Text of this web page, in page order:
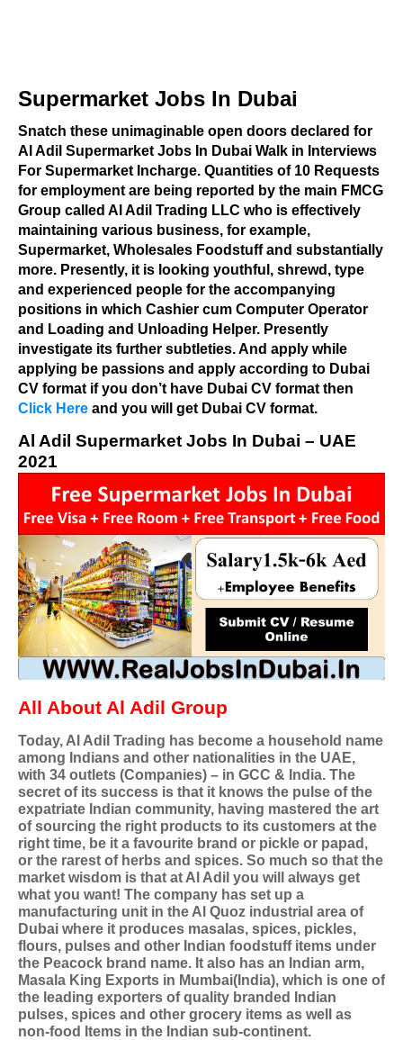
Supermarket Jobs In Dubai
Snatch these unimaginable open doors declared for
Al Adil Supermarket Jobs In Dubai Walk in Interviews
For Supermarket Incharge. Quantities of 10 Requests
for employment are being reported by the main FMCG
Group called Al Adil Trading LLC who is effectively
maintaining various business, for example,
Supermarket, Wholesales Foodstuff and substantially
more. Presently, it is looking youthful, shrewd, type
and experienced people for the accompanying
positions in which Cashier cum Computer Operator
and Loading and Unloading Helper. Presently
investigate its further subtleties. And apply while
applying be passions and apply according to Dubai
CV format if you don’t have Dubai CV format then
Click Here and you will get Dubai CV format.
Al Adil Supermarket Jobs In Dubai – UAE
2021
All About Al Adil Group
Today, Al Adil Trading has become a household name
among Indians and other nationalities in the UAE,
with 34 outlets (Companies) – in GCC & India. The
secret of its success is that it knows the pulse of the
expatriate Indian community, having mastered the art
of sourcing the right products to its customers at the
right time, be it a favourite brand or pickle or papad,
or the rarest of herbs and spices. So much so that the
market wisdom is that at Al Adil you will always get
what you want! The company has set up a
manufacturing unit in the Al Quoz industrial area of
Dubai where it produces masalas, spices, pickles,
flours, pulses and other Indian foodstuff items under
the Peacock brand name. It also has an Indian arm,
Masala King Exports in Mumbai(India), which is one of
the leading exporters of quality branded Indian
pulses, spices and other grocery items as well as
non-food Items in the Indian sub-continent.